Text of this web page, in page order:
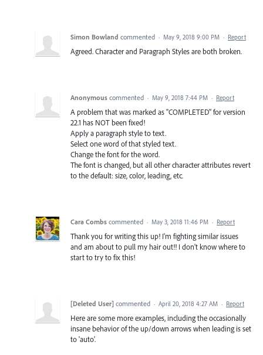
Simon Bowland commented · May 9, 2018 9:00 PM · Report
Agreed. Character and Paragraph Styles are both broken.
Anonymous commented · May 9, 2018 7:44 PM · Report
A problem that was marked as "COMPLETED" for version
22.1 has NOT been fixed!
Apply a paragraph style to text.
Select one word of that styled text.
Change the font for the word.
The font is changed, but all other character attributes revert
to the default: size, color, leading, etc.
Cara Combs commented · May 3, 2018 11:46 PM · Report
Thank you for writing this up! I'm fighting similar issues
and am about to pull my hair out!! I don't know where to
start to try to fix this!
[Deleted User] commented · April 20, 2018 4:27 AM · Report
Here are some more examples, including the occasionally
insane behavior of the up/down arrows when leading is set
to 'auto'.